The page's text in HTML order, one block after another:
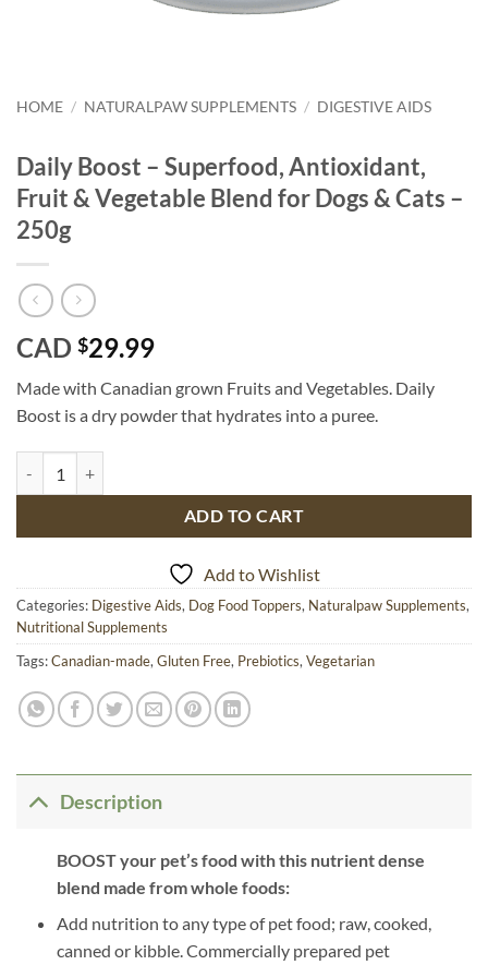
HOME / NATURALPAW SUPPLEMENTS / DIGESTIVE AIDS
Daily Boost – Superfood, Antioxidant,
Fruit & Vegetable Blend for Dogs & Cats –
250g
CAD $29.99
Made with Canadian grown Fruits and Vegetables. Daily
Boost is a dry powder that hydrates into a puree.
ADD TO CART
Add to Wishlist
Categories: Digestive Aids, Dog Food Toppers, Naturalpaw Supplements,
Nutritional Supplements
Tags:Canadian-made, Gluten Free, Prebiotics, Vegetarian
Description
BOOST your pet’s food with this nutrient dense
blend made from whole foods:
Add nutrition to any type of pet food; raw, cooked,
canned or kibble. Commercially prepared pet